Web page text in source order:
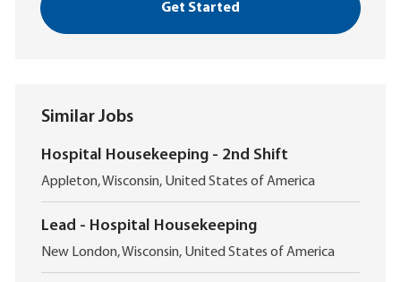
Get Started
Similar Jobs
Hospital Housekeeping - 2nd Shift
L
o
c
a
t
i
Appleton, Wisconsin, United States of America
Lead - Hospital Housekeeping
L
o
New London, Wisconsin, United States of America